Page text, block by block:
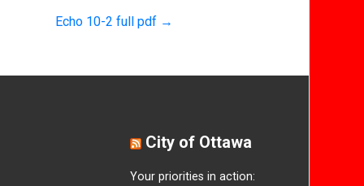
Echo 10-2 full pdf →
City of Ottawa
Your priorities in action: